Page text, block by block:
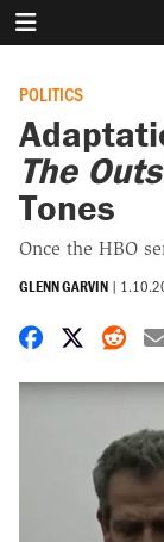
POLITICS
The
Tones
Once the HBO
GLENN GARVIN |
Share on
Share